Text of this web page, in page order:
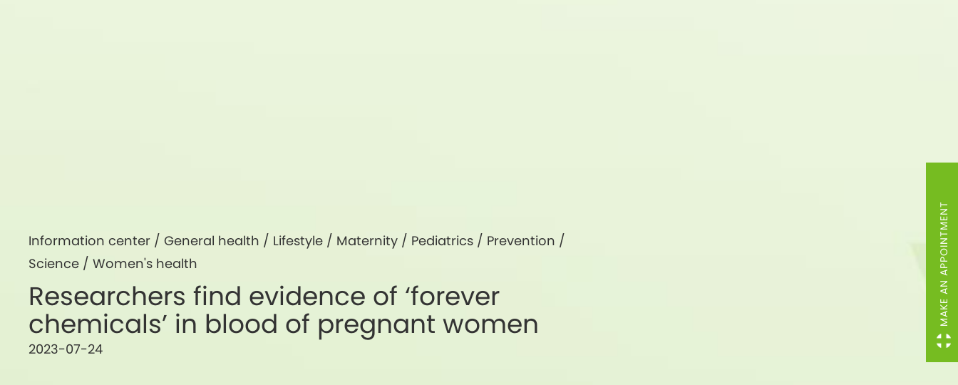
Information center / General health / Lifestyle / Maternity / Pediatrics / Prevention /
Science / Women's health
Researchers find evidence of ‘forever
chemicals’ in blood of pregnant women
2023-07-24
MAKE AN APPOINTMENT